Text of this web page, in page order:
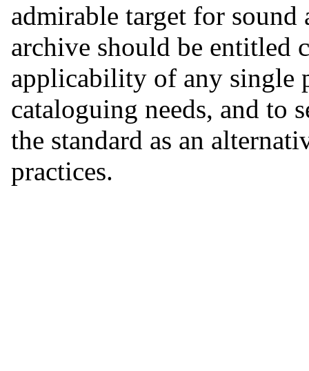
admirable target for
archive should be entitled
applicability of any single
cataloguing needs, and to
the standard as an
practices.